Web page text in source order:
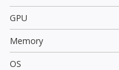
GPU
Memory
OS